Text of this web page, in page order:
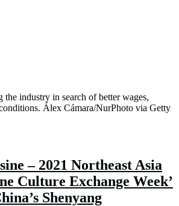
the industry in search of better wages,
Álex Cámara/NurPhoto via Getty
– 2021 Northeast Asia
Culture Exchange Week’
Shenyang